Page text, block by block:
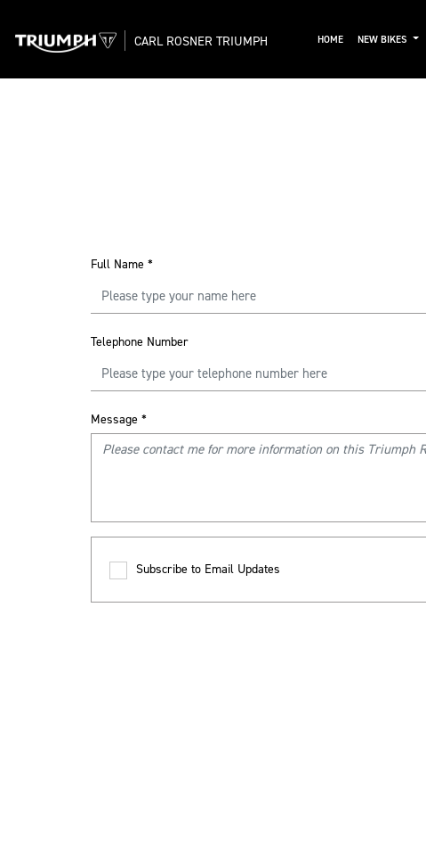
CARL ROSNER TRIUMPH HOME NEW BIKES
Full Name *
Telephone Number
Message *
Subscribe to Email Updates